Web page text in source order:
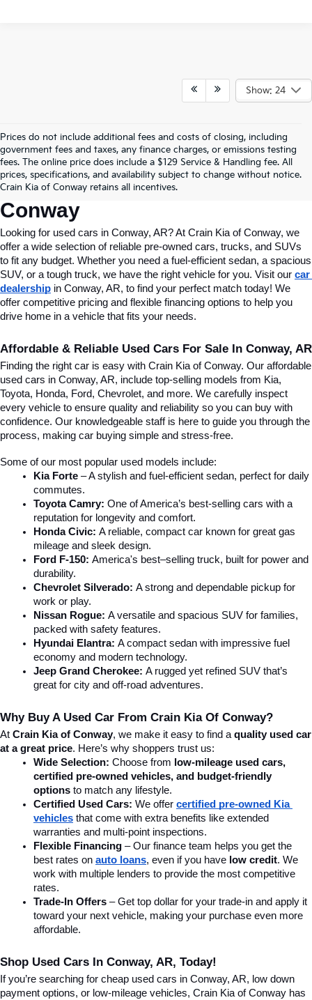
Show: 24
Prices do not include additional fees and costs of closing, including
government fees and taxes, any finance charges, or emissions testing
fees. The online price does include a $129 Service & Handling fee. All
prices, specifications, and availability subject to change without notice.
Crain Kia of Conway retains all incentives.
Find Quality Used Cars In
Conway, AR, At Crain Kia Of
Conway
Looking for used cars in Conway, AR? At Crain Kia of Conway, we
offer a wide selection of reliable pre-owned cars, trucks, and SUVs
to fit any budget. Whether you need a fuel-efficient sedan, a spacious
SUV, or a tough truck, we have the right vehicle for you. Visit our car
dealership in Conway, AR, to find your perfect match today! We
offer competitive pricing and flexible financing options to help you
drive home in a vehicle that fits your needs.
Affordable & Reliable Used Cars For Sale In Conway, AR
Finding the right car is easy with Crain Kia of Conway. Our affordable
used cars in Conway, AR, include top-selling models from Kia,
Toyota, Honda, Ford, Chevrolet, and more. We carefully inspect
every vehicle to ensure quality and reliability so you can buy with
confidence. Our knowledgeable staff is here to guide you through the
process, making car buying simple and stress-free.
Some of our most popular used models include:
Kia Forte – A stylish and fuel-efficient sedan, perfect for daily
commutes.
Toyota Camry: One of America’s best-selling cars with a
reputation for longevity and comfort.
Honda Civic: A reliable, compact car known for great gas
mileage and sleek design.
Ford F-150: America's best–selling truck, built for power and
durability.
Chevrolet Silverado: A strong and dependable pickup for
work or play.
Nissan Rogue: A versatile and spacious SUV for families,
packed with safety features.
Hyundai Elantra: A compact sedan with impressive fuel
economy and modern technology.
Jeep Grand Cherokee: A rugged yet refined SUV that’s
great for city and off-road adventures.
Why Buy A Used Car From Crain Kia Of Conway?
At Crain Kia of Conway, we make it easy to find a quality used car
at a great price. Here’s why shoppers trust us:
Wide Selection: Choose from low-mileage used cars,
certified pre-owned vehicles, and budget-friendly
options to match any lifestyle.
Certified Used Cars: We offer certified pre-owned Kia
vehicles that come with extra benefits like extended
warranties and multi-point inspections.
Flexible Financing – Our finance team helps you get the
best rates on auto loans, even if you have low credit. We
work with multiple lenders to provide the most competitive
rates.
Trade-In Offers – Get top dollar for your trade-in and apply it
toward your next vehicle, making your purchase even more
affordable.
Shop Used Cars In Conway, AR, Today!
If you’re searching for cheap used cars in Conway, AR, low down
payment options, or low-mileage vehicles, Crain Kia of Conway has